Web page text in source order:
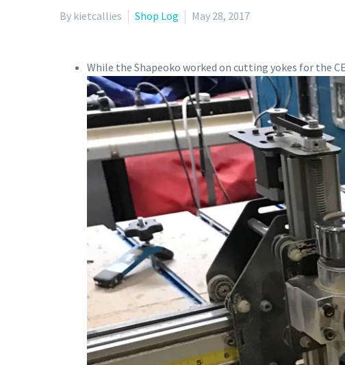
By kietcallies Shop Log May 28, 2017
While the Shapeoko worked on cutting yokes for the